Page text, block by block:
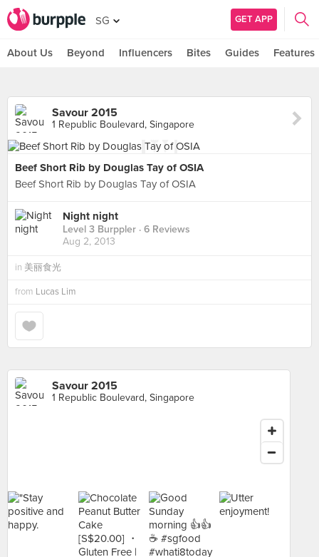
SG GET APP
About Us Beyond Influencers Bites Guides Features
Savour 2015
1 Republic Boulevard, Singapore
Beef Short Rib by Douglas Tay of OSIA
Beef Short Rib by Douglas Tay of OSIA
Night night
Level 3 Burppler · 6 Reviews
Aug 2, 2013
in 美丽食光
from Lucas Lim
Savour 2015
1 Republic Boulevard, Singapore